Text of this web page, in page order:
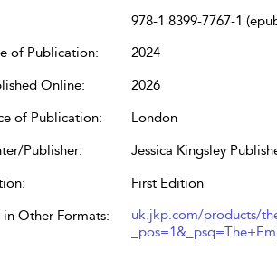
978-1 8399-7767-1
of Publication:
2024
Online:
2026
of Publication:
London
Publisher:
Jessica Kingsley
First Edition
in Other Formats:
uk.jkp.com/products/